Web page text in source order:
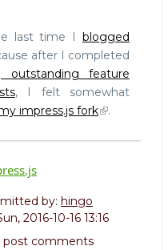
last time I blogged
after I completed
feature
, I felt somewhat
impress.js fork .
by: hingo
2016-10-16 13:16
post comments